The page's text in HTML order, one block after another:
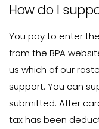
How do I
You pay to enter
from the BPA
us which of our
support. You can
submitted. After
tax has been